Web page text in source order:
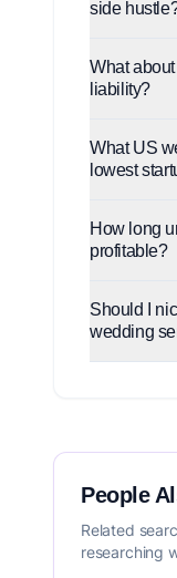
side
What
liability?
What US
lowest
How long
profitable?
Should I
wedding
People
Related
researching